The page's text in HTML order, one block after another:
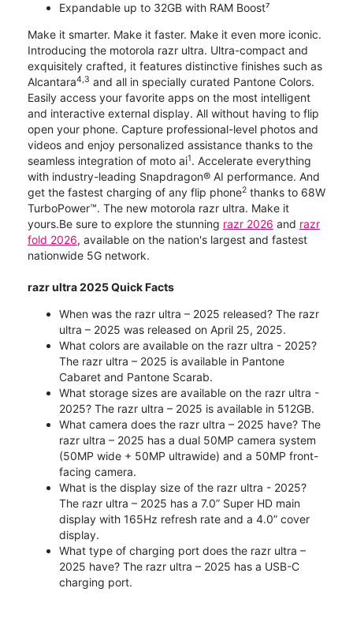
Expandable up to 32GB with RAM Boost⁷
Make it smarter. Make it faster. Make it even more iconic.
Introducing the motorola razr ultra. Ultra-compact and
exquisitely crafted, it features distinctive finishes such as
Alcantara4,3 and all in specially curated Pantone Colors.
Easily access your favorite apps on the most intelligent
and interactive external display. All without having to flip
open your phone. Capture professional-level photos and
videos and enjoy personalized assistance thanks to the
seamless integration of moto ai1. Accelerate everything
with industry-leading Snapdragon® AI performance. And
get the fastest charging of any flip phone2 thanks to 68W
TurboPower™. The new motorola razr ultra. Make it
yours.Be sure to explore the stunning razr 2026 and razr
fold 2026, available on the nation's largest and fastest
nationwide 5G network.
razr ultra 2025 Quick Facts
When was the razr ultra – 2025 released? The razr
ultra – 2025 was released on April 25, 2025.
What colors are available on the razr ultra - 2025?
The razr ultra – 2025 is available in Pantone
Cabaret and Pantone Scarab.
What storage sizes are available on the razr ultra -
2025? The razr ultra – 2025 is available in 512GB.
What camera does the razr ultra – 2025 have? The
razr ultra – 2025 has a dual 50MP camera system
(50MP wide + 50MP ultrawide) and a 50MP front-
facing camera.
What is the display size of the razr ultra - 2025?
The razr ultra – 2025 has a 7.0” Super HD main
display with 165Hz refresh rate and a 4.0” cover
display.
What type of charging port does the razr ultra –
2025 have? The razr ultra – 2025 has a USB-C
charging port.